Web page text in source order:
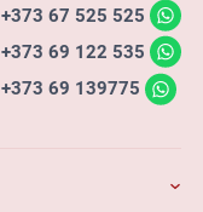
+373 67 525 525
+373 69 122 535
+373 69 139775